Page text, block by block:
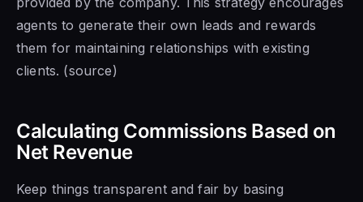
agents to generate their own leads and rewards
them for maintaining relationships with existing
clients. (source)
Calculating Commissions Based on
Net Revenue
Keep things transparent and fair by basing